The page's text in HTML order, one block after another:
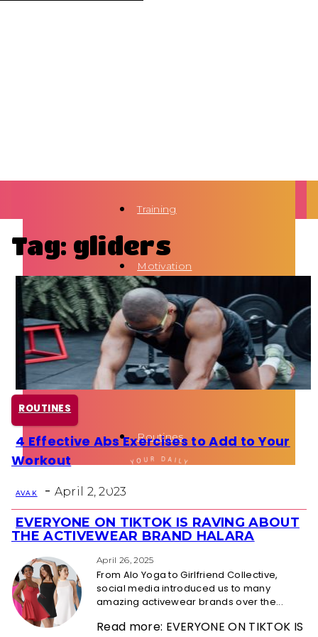
Training
Motivation
Health
Fun Activity
Routines
Tag: gliders
ROUTINES
Section
4 Effective Abs Exercises to Add to Your
Workout
AVA K - April 2, 2023
Section
Heading
EVERYONE ON TIKTOK IS RAVING ABOUT
THE ACTIVEWEAR BRAND HALARA
April 26, 2025
From Alo Yoga to Girlfriend Collective,
social media introduced us to many
amazing activewear brands over the...
Read more: EVERYONE ON TIKTOK IS